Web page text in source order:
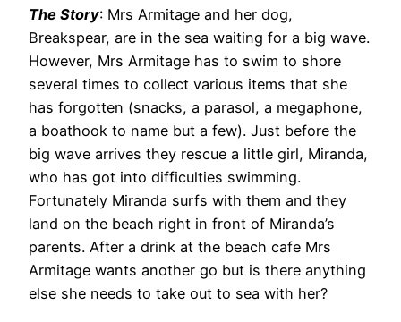
The Story: Mrs Armitage and her dog,
Breakspear, are in the sea waiting for a big wave.
However, Mrs Armitage has to swim to shore
several times to collect various items that she
has forgotten (snacks, a parasol, a megaphone,
a boathook to name but a few). Just before the
big wave arrives they rescue a little girl, Miranda,
who has got into difficulties swimming.
Fortunately Miranda surfs with them and they
land on the beach right in front of Miranda’s
parents. After a drink at the beach cafe Mrs
Armitage wants another go but is there anything
else she needs to take out to sea with her?